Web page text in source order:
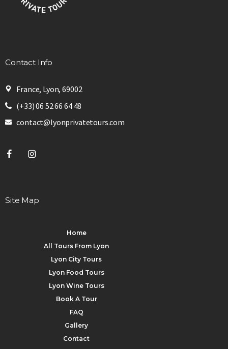
Contact Info
France, Lyon, 69002
(+33) 06 52 66 64 48
contact@lyonprivatetours.com
Site Map
Home
All Tours From Lyon
Lyon City Tours
Lyon Food Tours
Lyon Wine Tours
Book A Tour
FAQ
Gallery
Contact